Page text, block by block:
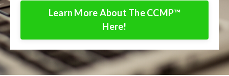
Learn More About The CCMP™
Here!